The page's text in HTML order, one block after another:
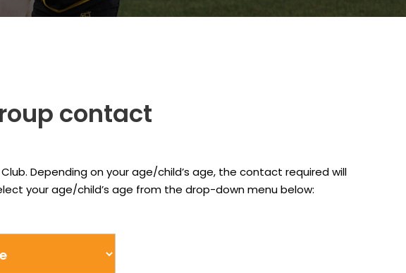
contact
Depending on your age/child’s age, the contact required will
your age/child’s age from the drop-down menu below: